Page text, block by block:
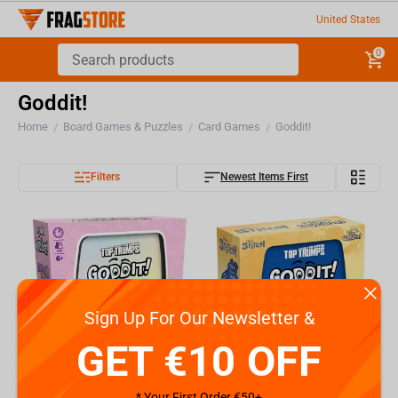
United States
0
Goddit!
Home / Board Games & Puzzles / Card Games / Goddit!
Filters Newest Items First
Sign Up For Our Newsletter &
GET €10 OFF